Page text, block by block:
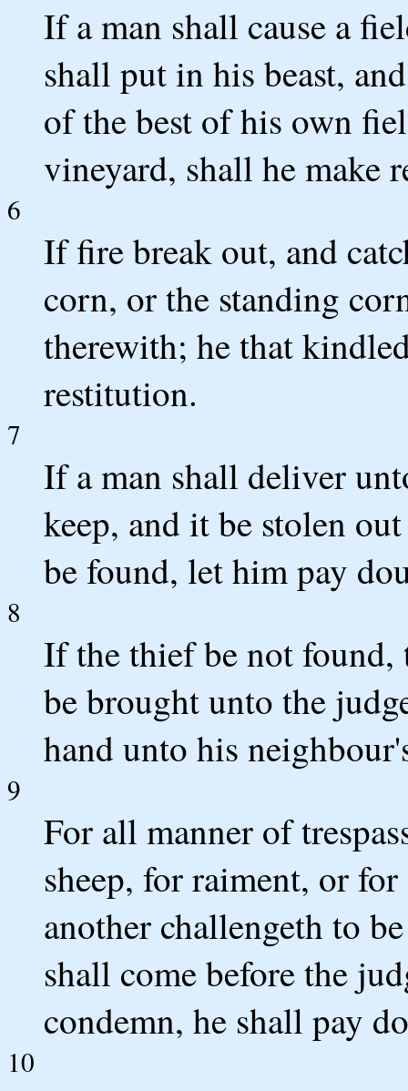
If a man shall cause a
shall put in his beast,
of the best of his own
vineyard, shall he make
6
If fire break out, and
corn, or the standing
therewith; he that
restitution.
7
If a man shall deliver
keep, and it be stolen
be found, let him pay
8
If the thief be not found,
be brought unto the
hand unto his
9
For all manner of
sheep, for raiment, or
another challengeth to
shall come before the
condemn, he shall pay
10